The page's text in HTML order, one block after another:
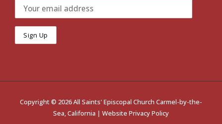
Copyright © 2026 All Saints' Episcopal Church Carmel-by-the-
Sea, California | Website Privacy Policy